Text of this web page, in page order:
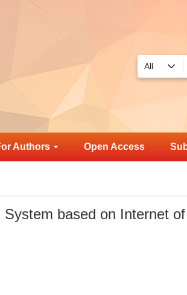
Authors Open Access
based on Internet of